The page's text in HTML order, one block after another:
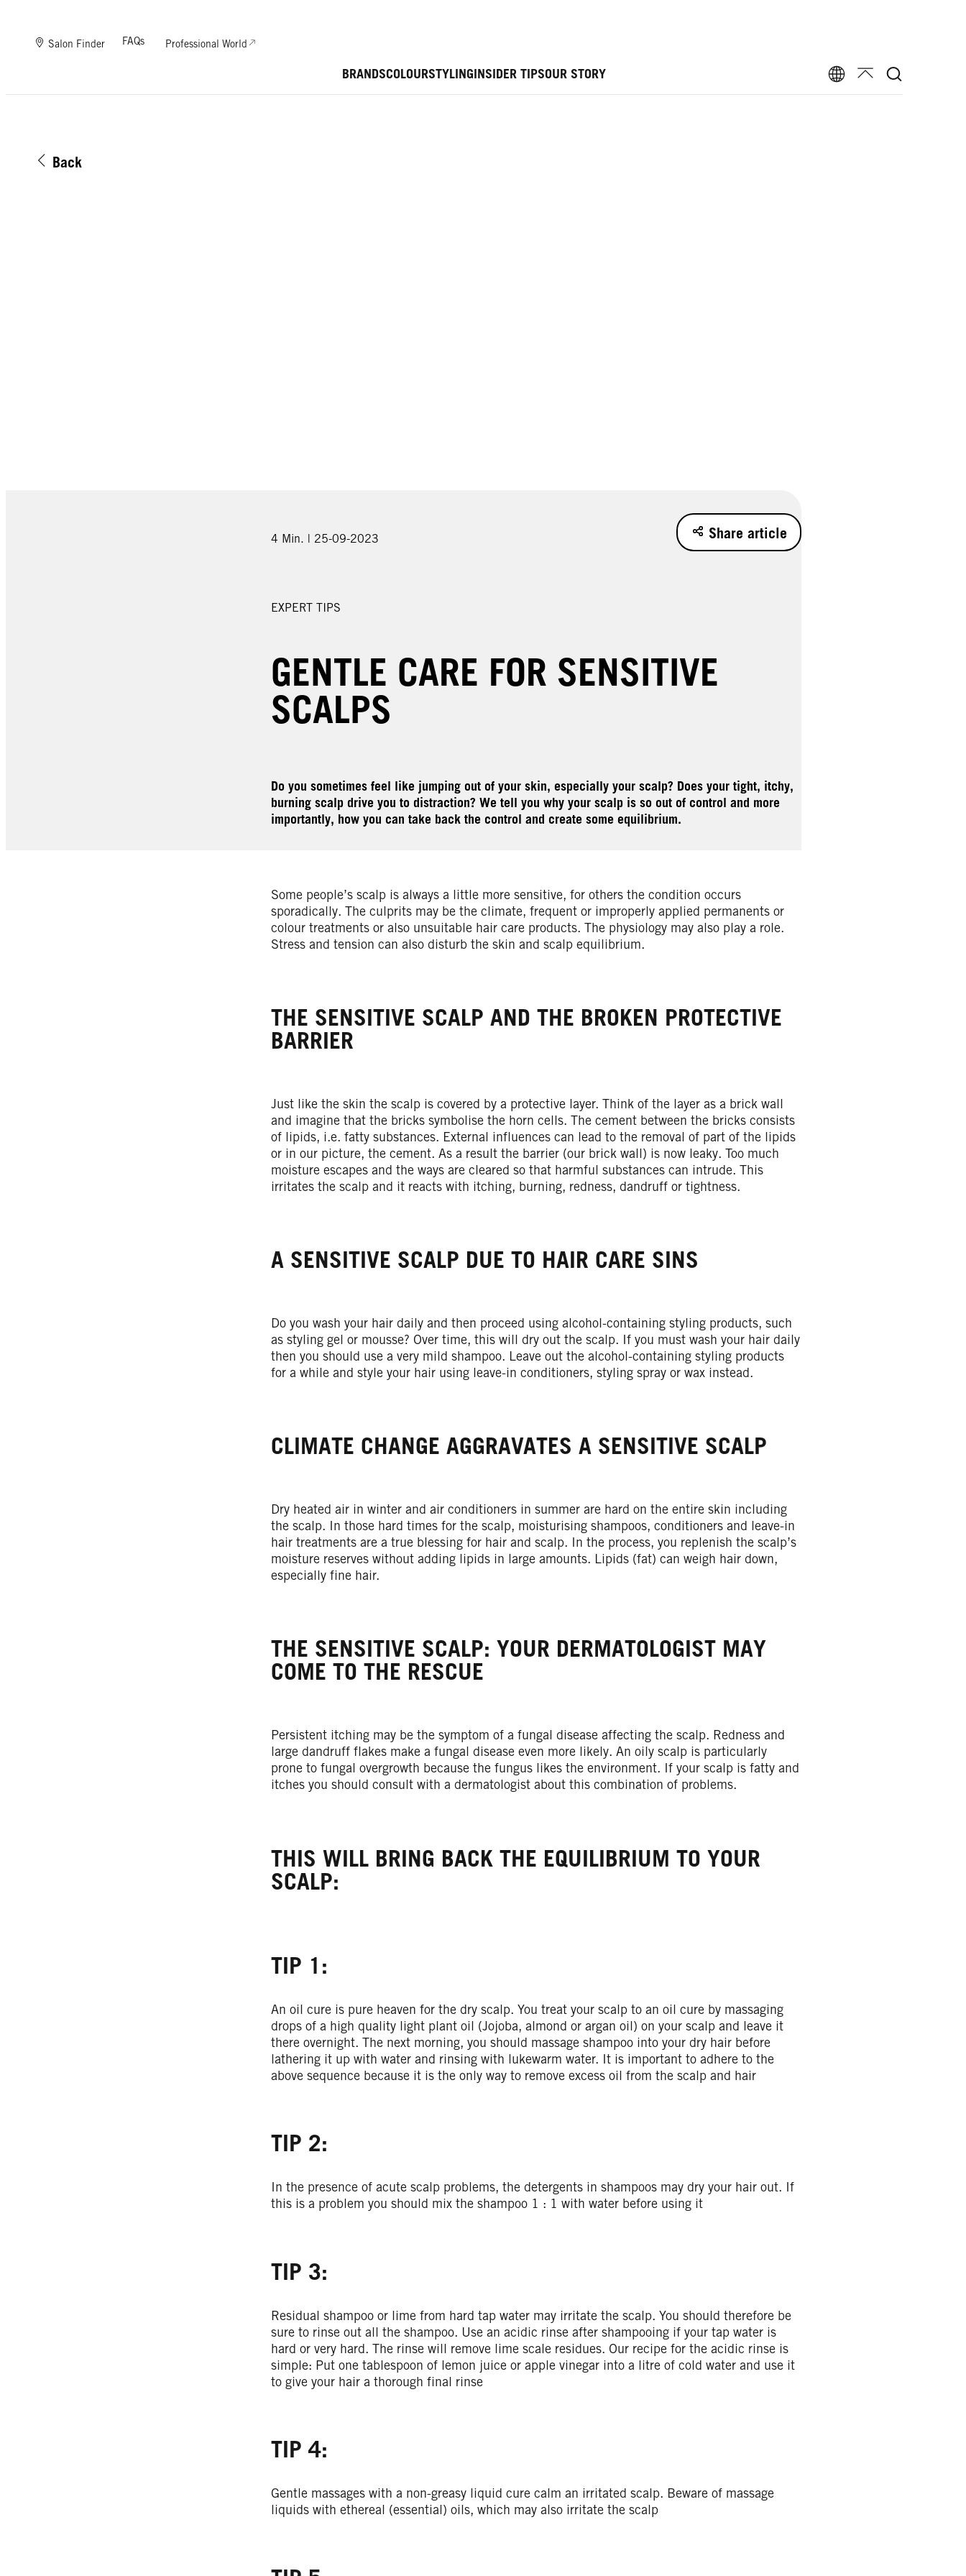
BRANDSCOLOURSTYLINGINSIDER TIPSOUR STORY
Salon Finder FAQs Professional World
Back
4 Min. | 25-09-2023 Share article
EXPERT TIPS
GENTLE CARE FOR SENSITIVE
SCALPS
Do you sometimes feel like jumping out of your skin, especially your scalp? Does your tight, itchy,
burning scalp drive you to distraction? We tell you why your scalp is so out of control and more
importantly, how you can take back the control and create some equilibrium.
Some people’s scalp is always a little more sensitive, for others the condition occurs
sporadically. The culprits may be the climate, frequent or improperly applied permanents or
colour treatments or also unsuitable hair care products. The physiology may also play a role.
Stress and tension can also disturb the skin and scalp equilibrium.
THE SENSITIVE SCALP AND THE BROKEN PROTECTIVE
BARRIER
Just like the skin the scalp is covered by a protective layer. Think of the layer as a brick wall
and imagine that the bricks symbolise the horn cells. The cement between the bricks consists
of lipids, i.e. fatty substances. External influences can lead to the removal of part of the lipids
or in our picture, the cement. As a result the barrier (our brick wall) is now leaky. Too much
moisture escapes and the ways are cleared so that harmful substances can intrude. This
irritates the scalp and it reacts with itching, burning, redness, dandruff or tightness.
A SENSITIVE SCALP DUE TO HAIR CARE SINS
Do you wash your hair daily and then proceed using alcohol-containing styling products, such
as styling gel or mousse? Over time, this will dry out the scalp. If you must wash your hair daily
then you should use a very mild shampoo. Leave out the alcohol-containing styling products
for a while and style your hair using leave-in conditioners, styling spray or wax instead.
CLIMATE CHANGE AGGRAVATES A SENSITIVE SCALP
Dry heated air in winter and air conditioners in summer are hard on the entire skin including
the scalp. In those hard times for the scalp, moisturising shampoos, conditioners and leave-in
hair treatments are a true blessing for hair and scalp. In the process, you replenish the scalp’s
moisture reserves without adding lipids in large amounts. Lipids (fat) can weigh hair down,
especially fine hair.
THE SENSITIVE SCALP: YOUR DERMATOLOGIST MAY
COME TO THE RESCUE
Persistent itching may be the symptom of a fungal disease affecting the scalp. Redness and
large dandruff flakes make a fungal disease even more likely. An oily scalp is particularly
prone to fungal overgrowth because the fungus likes the environment. If your scalp is fatty and
itches you should consult with a dermatologist about this combination of problems.
THIS WILL BRING BACK THE EQUILIBRIUM TO YOUR
SCALP:
TIP 1:
An oil cure is pure heaven for the dry scalp. You treat your scalp to an oil cure by massaging
drops of a high quality light plant oil (Jojoba, almond or argan oil) on your scalp and leave it
there overnight. The next morning, you should massage shampoo into your dry hair before
lathering it up with water and rinsing with lukewarm water. It is important to adhere to the
above sequence because it is the only way to remove excess oil from the scalp and hair
TIP 2:
In the presence of acute scalp problems, the detergents in shampoos may dry your hair out. If
this is a problem you should mix the shampoo 1 : 1 with water before using it
TIP 3:
Residual shampoo or lime from hard tap water may irritate the scalp. You should therefore be
sure to rinse out all the shampoo. Use an acidic rinse after shampooing if your tap water is
hard or very hard. The rinse will remove lime scale residues. Our recipe for the acidic rinse is
simple: Put one tablespoon of lemon juice or apple vinegar into a litre of cold water and use it
to give your hair a thorough final rinse
TIP 4:
Gentle massages with a non-greasy liquid cure calm an irritated scalp. Beware of massage
liquids with ethereal (essential) oils, which may also irritate the scalp